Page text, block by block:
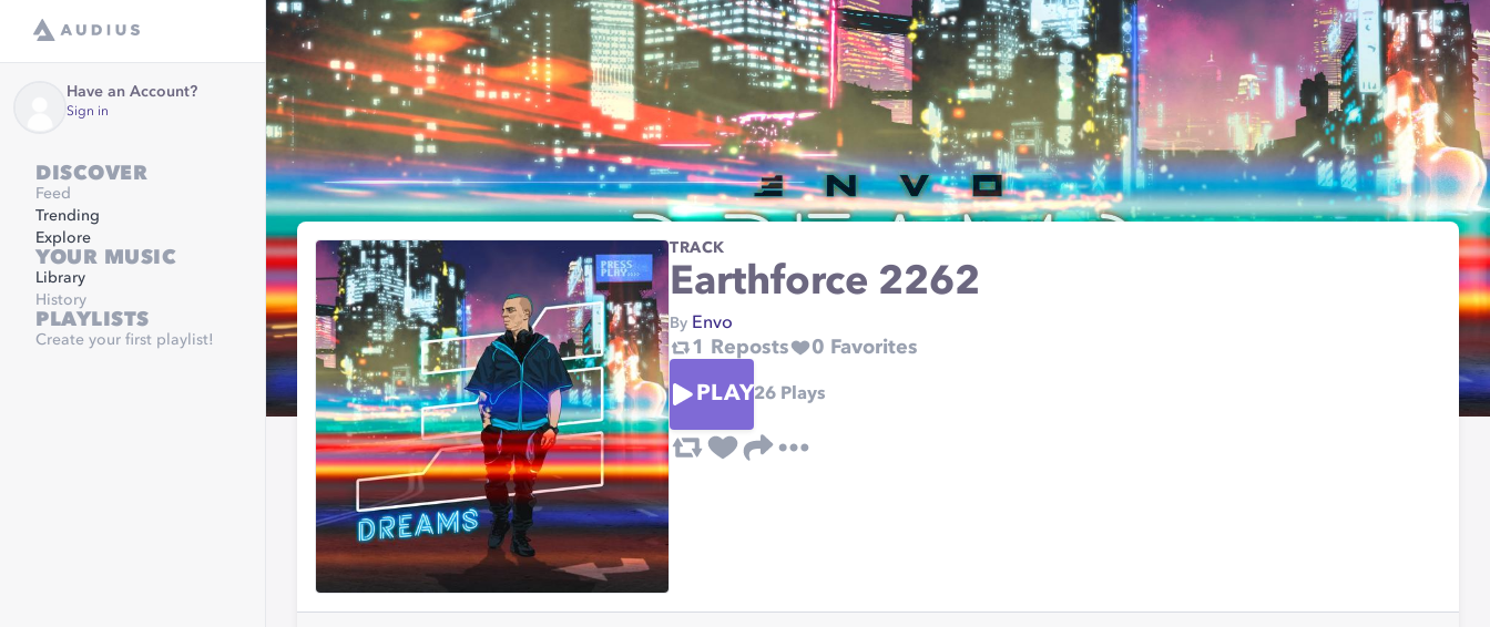
Have an Account?
Sign in
DISCOVER
Feed
Trending
Explore
YOUR MUSIC
Library
History
PLAYLISTS
Create your first playlist!
TRACK
Earthforce 2262
By Envo
1 Reposts 0 Favorites
PLAY26 Plays